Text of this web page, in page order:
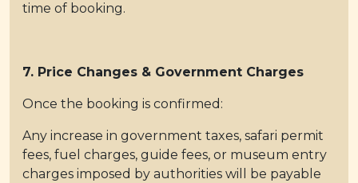
time of booking.
7. Price Changes & Government Charges
Once the booking is confirmed:
Any increase in government taxes, safari permit
fees, fuel charges, guide fees, or museum entry
charges imposed by authorities will be payable